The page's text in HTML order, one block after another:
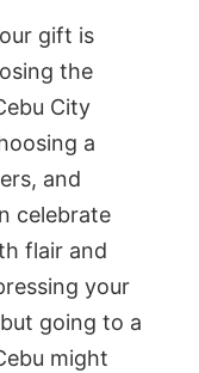
gift is
the
City
a
and
celebrate
flair and
your
going to a
might